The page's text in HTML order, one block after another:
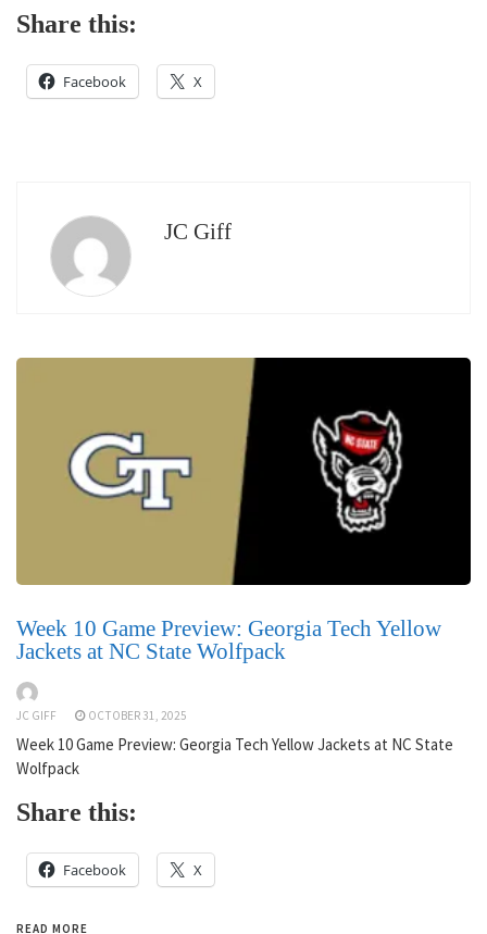
Share this:
Facebook X
JC Giff
Week 10 Game Preview: Georgia Tech Yellow
Jackets at NC State Wolfpack
JC GIFF OCTOBER 31, 2025
Week 10 Game Preview: Georgia Tech Yellow Jackets at NC State
Wolfpack
Share this:
Facebook X
READ MORE